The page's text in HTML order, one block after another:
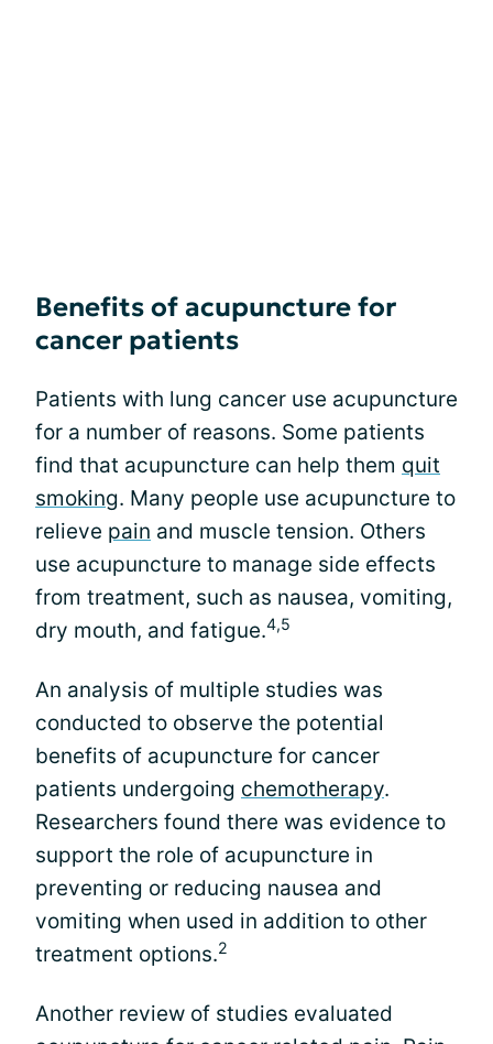
Benefits of acupuncture for
cancer patients
Patients with lung cancer use acupuncture
for a number of reasons. Some patients
find that acupuncture can help them quit
smoking. Many people use acupuncture to
relieve pain and muscle tension. Others
use acupuncture to manage side effects
from treatment, such as nausea, vomiting,
dry mouth, and fatigue.4,5
An analysis of multiple studies was
conducted to observe the potential
benefits of acupuncture for cancer
patients undergoing chemotherapy.
Researchers found there was evidence to
support the role of acupuncture in
preventing or reducing nausea and
vomiting when used in addition to other
treatment options.2
Another review of studies evaluated